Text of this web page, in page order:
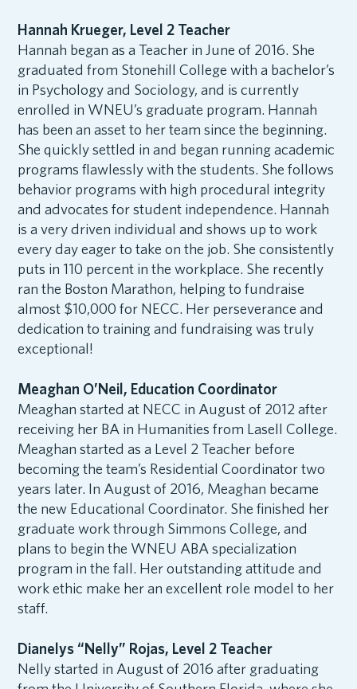
Hannah Krueger, Level 2 Teacher
Hannah began as a Teacher in June of 2016. She
graduated from Stonehill College with a bachelor’s
in Psychology and Sociology, and is currently
enrolled in WNEU’s graduate program. Hannah
has been an asset to her team since the beginning.
She quickly settled in and began running academic
programs flawlessly with the students. She follows
behavior programs with high procedural integrity
and advocates for student independence. Hannah
is a very driven individual and shows up to work
every day eager to take on the job. She consistently
puts in 110 percent in the workplace. She recently
ran the Boston Marathon, helping to fundraise
almost $10,000 for NECC. Her perseverance and
dedication to training and fundraising was truly
exceptional!
Meaghan O’Neil, Education Coordinator
Meaghan started at NECC in August of 2012 after
receiving her BA in Humanities from Lasell College.
Meaghan started as a Level 2 Teacher before
becoming the team’s Residential Coordinator two
years later. In August of 2016, Meaghan became
the new Educational Coordinator. She finished her
graduate work through Simmons College, and
plans to begin the WNEU ABA specialization
program in the fall. Her outstanding attitude and
work ethic make her an excellent role model to her
staff.
Dianelys “Nelly” Rojas, Level 2 Teacher
Nelly started in August of 2016 after graduating